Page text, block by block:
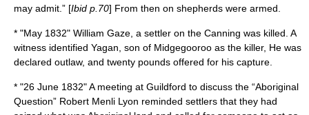
may admit.” [Ibid p.70] From then on shepherds were armed.
* "May 1832" William Gaze, a settler on the Canning was killed. A
witness identified Yagan , son of Midgegooroo as the killer, He was
declared outlaw, and twenty pounds offered for his capture.
* "26 June 1832" A meeting at Guildford to discuss the “Aboriginal
Question” Robert Menli Lyon reminded settlers that they had